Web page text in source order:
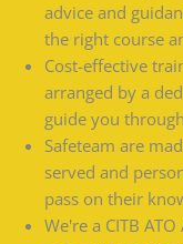
advice and
the right course
Cost-effective
arranged by a
guide you
Safeteam are
served and
pass on their
We're a CITB